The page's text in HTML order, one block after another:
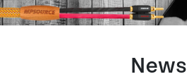
News